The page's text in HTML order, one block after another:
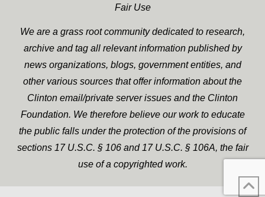
Fair Use
We are a grass root community dedicated to research,
archive and tag all relevant information published by
news organizations, blogs, government entities, and
other various sources that offer information about the
Clinton email/private server issues and the Clinton
Foundation. We therefore believe our work to educate
the public falls under the protection of the provisions of
sections 17 U.S.C. § 106 and 17 U.S.C. § 106A, the fair
use of a copyrighted work.